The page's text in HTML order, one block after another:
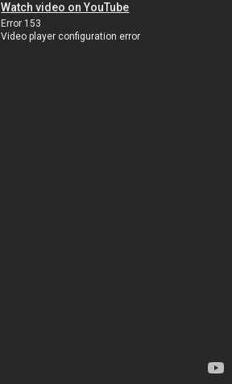
Watch video on YouTube
Error 153
Video player configuration error